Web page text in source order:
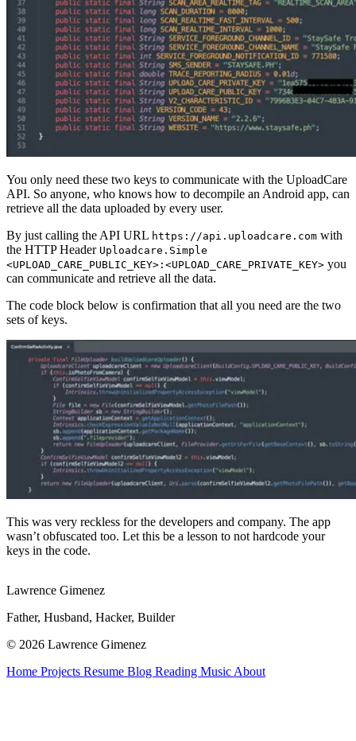
You only need these two keys to communicate with the UploadCare
API. So anyone, who knows how to decompile an Android app, can
retrieve all the data uploaded by every user.
By just calling the API URL https://api.uploadcare.com with
the HTTP Header Uploadcare.Simple
<UPLOAD_CARE_PUBLIC_KEY>:<UPLOAD_CARE_PRIVATE_KEY> you
can communicate and retrieve all the data.
The code block below is confirmation that all you need are the two
sets of keys.
This was very reckless for the developers and company. The app
wasn’t obfuscated too. Let this be a lesson to not hardcode your
keys in the code.
Lawrence Gimenez
Father, Husband, Hacker, Builder
© 2026 Lawrence Gimenez
Home Projects Resume Blog Reading MusicAbout